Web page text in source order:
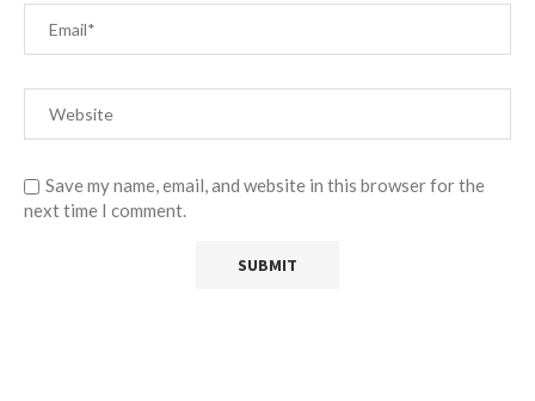
Save my name, email, and website in this browser for the
next time I comment.